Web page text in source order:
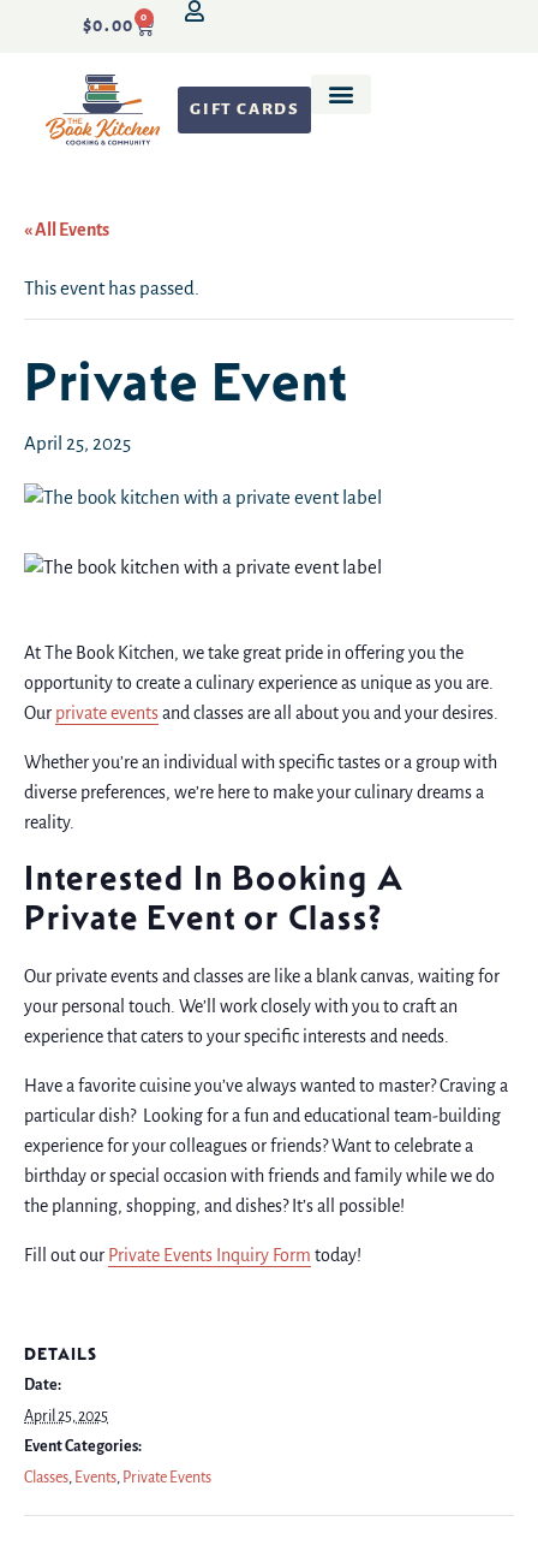
$0.00 0
GIFT CARDS
« All Events
This event has passed.
Private Event
April 25, 2025
At The Book Kitchen, we take great pride in offering you the
opportunity to create a culinary experience as unique as you are.
Our private eventsand classes are all about you and your desires.
Whether you’re an individual with specific tastes or a group with
diverse preferences, we’re here to make your culinary dreams a
reality.
Interested In Booking A
Private Event or Class?
Our private events and classes are like a blank canvas, waiting for
your personal touch. We’ll work closely with you to craft an
experience that caters to your specific interests and needs.
Have a favorite cuisine you’ve always wanted to master? Craving a
particular dish? Looking for a fun and educational team-building
experience for your colleagues or friends? Want to celebrate a
birthday or special occasion with friends and family while we do
the planning, shopping, and dishes? It’s all possible!
Fill out our Private Events Inquiry Form today!
DETAILS
Date:
April 25, 2025
Event Categories:
Classes, Events, Private Events